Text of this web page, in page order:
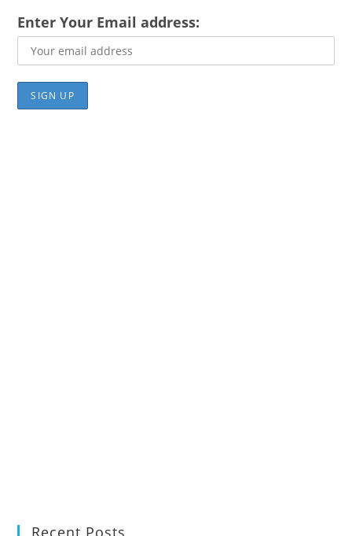
Enter Your Email address:
Recent Posts